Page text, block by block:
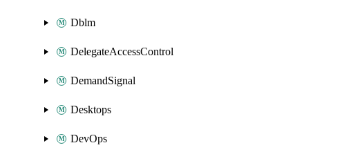
Dblm
DelegateAccessControl
DemandSignal
Desktops
DevOps